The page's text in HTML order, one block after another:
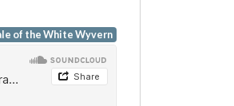
of the White Wyvern